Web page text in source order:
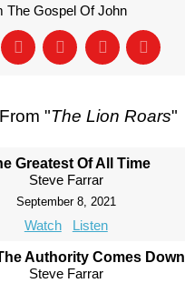
The Gospel Of John
"The Lion Roars"
Greatest Of All Time
Steve Farrar
September 8, 2021
Watch Listen
Authority Comes Down
Steve Farrar